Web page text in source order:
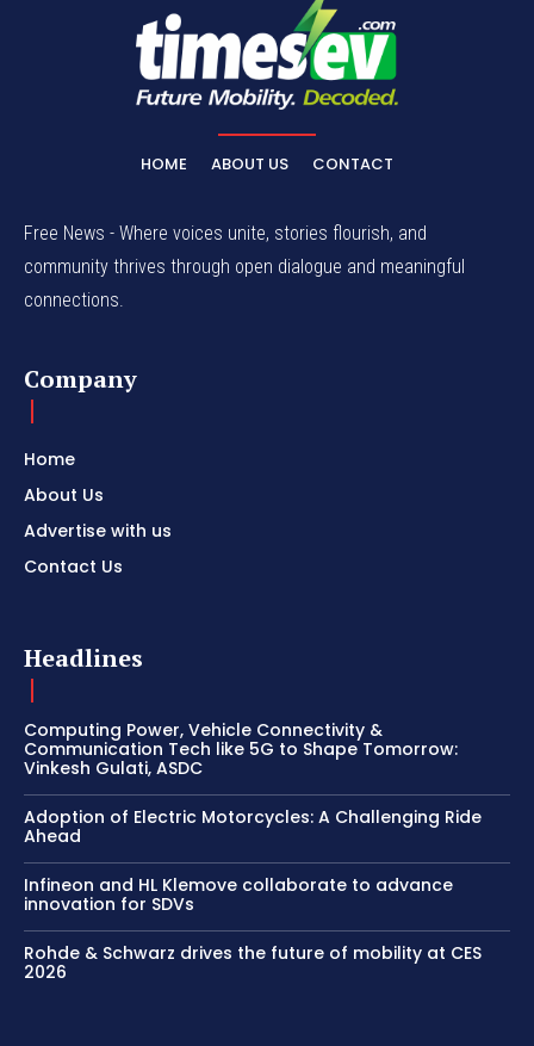
HOME ABOUT US CONTACT
Free News - Where voices unite, stories flourish, and
community thrives through open dialogue and meaningful
connections.
Company
Home
About Us
Advertise with us
Contact Us
Headlines
Computing Power, Vehicle Connectivity &
Communication Tech like 5G to Shape Tomorrow:
Vinkesh Gulati, ASDC
Adoption of Electric Motorcycles: A Challenging Ride
Ahead
Infineon and HL Klemove collaborate to advance
innovation for SDVs
Rohde & Schwarz drives the future of mobility at CES
2026